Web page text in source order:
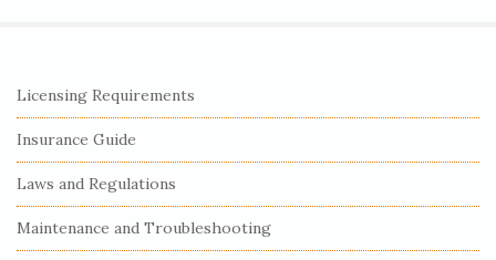
S
i
t
e
S
i
Licensing Requirements
Insurance Guide
Laws and Regulations
Maintenance and Troubleshooting